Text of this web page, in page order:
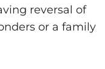
reversal of
or a family